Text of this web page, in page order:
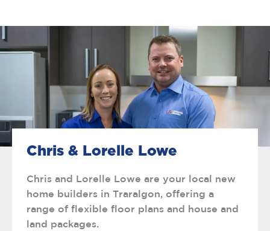
Chris & Lorelle Lowe
Chris and Lorelle Lowe are your local new
home builders in Traralgon, offering a
range of flexible floor plans and house and
land packages.